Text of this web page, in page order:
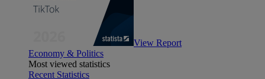
View Report
Economy & Politics
Most viewed statistics
Recent Statistics